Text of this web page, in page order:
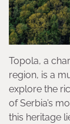
Topola, a
region, is a
explore the
of Serbia’s
this heritage